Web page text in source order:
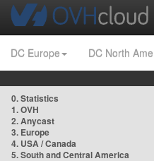
DC Europe DC North
0. Statistics
1. OVH
2. Anycast
3. Europe
4. USA / Canada
5. South and Central America